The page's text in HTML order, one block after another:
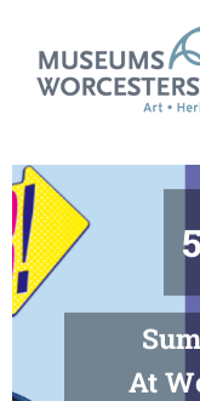
content
At